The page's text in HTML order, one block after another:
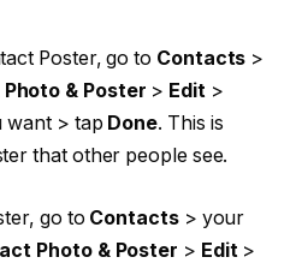
Poster, go to Contacts >
& Poster > Edit>
want > tap Done. This is
that other people see.
go to Contacts> your
Photo & Poster > Edit >